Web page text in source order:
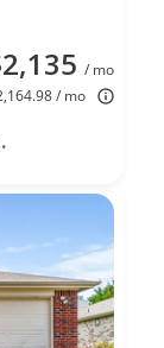
/ mo
/ mo